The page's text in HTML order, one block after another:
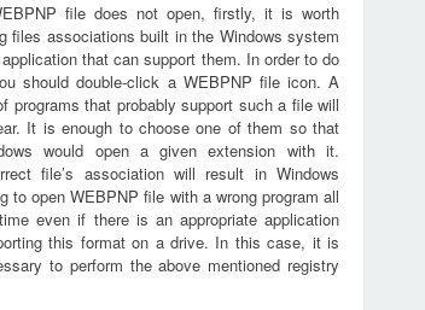
file does not open, firstly, it is worth
files associations built in the Windows system
that can support them. In order to do
should double-click a WEBPNP file icon. A
programs that probably support such a file will
It is enough to choose one of them so that
would open a given extension with it.
file’s association will result in Windows
to open WEBPNP file with a wrong program all
even if there is an appropriate application
this format on a drive. In this case, it is
to perform the above mentioned registry